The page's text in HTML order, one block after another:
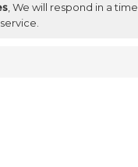
, We will respond in a